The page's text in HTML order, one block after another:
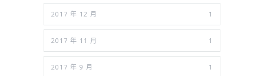
2017 年 12 月 1
2017 年 11 月 1
2017 年 9 月 1